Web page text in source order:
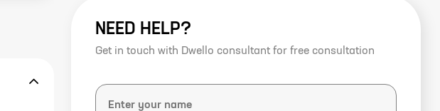
NEED HELP?
Get in touch with Dwello consultant for free consultation